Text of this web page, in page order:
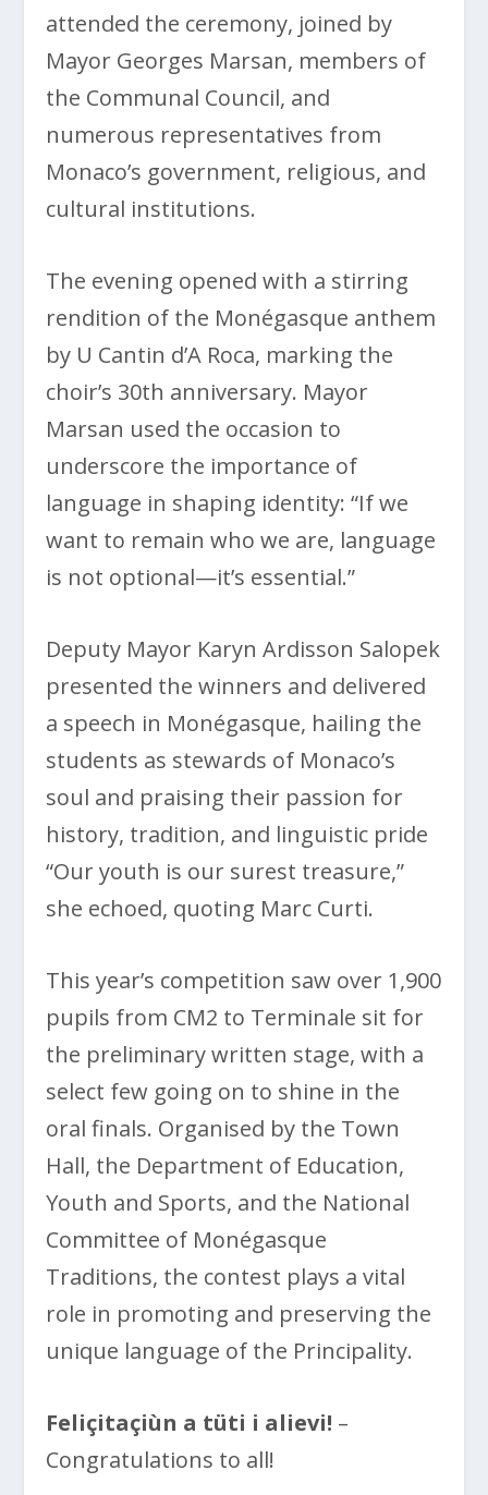
attended the ceremony, joined by
Mayor Georges Marsan, members of
the Communal Council, and
numerous representatives from
Monaco’s government, religious, and
cultural institutions.
The evening opened with a stirring
rendition of the Monégasque anthem
by U Cantin d’A Roca, marking the
choir’s 30th anniversary. Mayor
Marsan used the occasion to
underscore the importance of
language in shaping identity: “If we
want to remain who we are, language
is not optional—it’s essential.”
Deputy Mayor Karyn Ardisson Salopek
presented the winners and delivered
a speech in Monégasque, hailing the
students as stewards of Monaco’s
soul and praising their passion for
history, tradition, and linguistic pride
“Our youth is our surest treasure,”
she echoed, quoting Marc Curti.
This year’s competition saw over 1,900
pupils from CM2 to Terminale sit for
the preliminary written stage, with a
select few going on to shine in the
oral finals. Organised by the Town
Hall, the Department of Education,
Youth and Sports, and the National
Committee of Monégasque
Traditions, the contest plays a vital
role in promoting and preserving the
unique language of the Principality.
Feliçitaçiùn a tüti i alievi! –
Congratulations to all!